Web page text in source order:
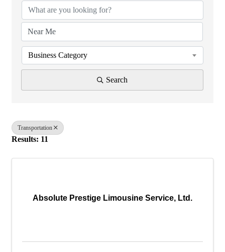
Business Category
Search
Transportation
Results: 11
Absolute Prestige Limousine Service, Ltd.